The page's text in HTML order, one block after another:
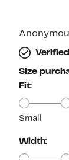
Size
Fit:
Small
Width: